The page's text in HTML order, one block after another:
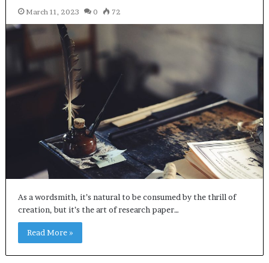
March 11, 2023 0 72
As a wordsmith, it’s natural to be consumed by the thrill of
creation, but it’s the art of research paper…
Read More »